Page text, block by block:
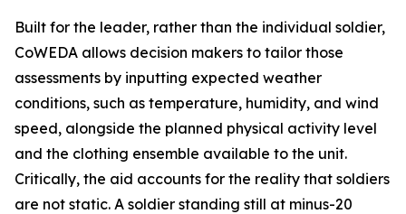
Built for the leader, rather than the individual soldier,
CoWEDA allows decision makers to tailor those
assessments by inputting expected weather
conditions, such as temperature, humidity, and wind
speed, alongside the planned physical activity level
and the clothing ensemble available to the unit.
Critically, the aid accounts for the reality that soldiers
are not static. A soldier standing still at minus-20